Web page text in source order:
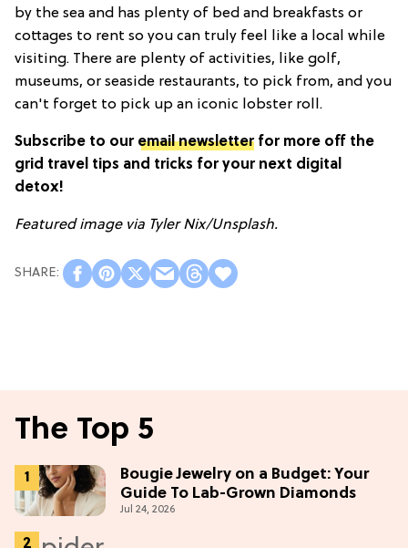
by the sea and has plenty of bed and breakfasts or
cottages to rent so you can truly feel like a local while
visiting. There are plenty of activities, like golf,
museums, or seaside restaurants, to pick from, and you
can't forget to pick up an iconic lobster roll.
Subscribe to our email newsletterfor more off the
grid travel tips and tricks for your next digital
detox!
Featured image via Tyler Nix/Unsplash.
The Top 5
Bougie Jewelry on a Budget: Your
Guide To Lab-Grown Diamonds
Jul 24, 2026